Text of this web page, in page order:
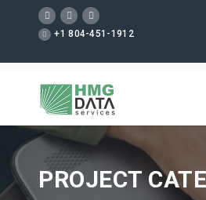
+1 804-451-1912
PROJECT